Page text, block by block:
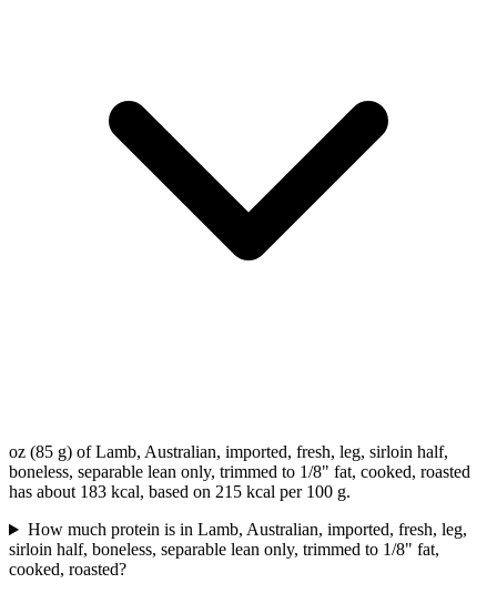
oz (85 g) of Lamb, Australian, imported, fresh, leg, sirloin half,
boneless, separable lean only, trimmed to 1/8" fat, cooked, roasted
has about 183 kcal, based on 215 kcal per 100 g.
How much protein is in Lamb, Australian, imported, fresh, leg,
sirloin half, boneless, separable lean only, trimmed to 1/8" fat,
cooked, roasted?